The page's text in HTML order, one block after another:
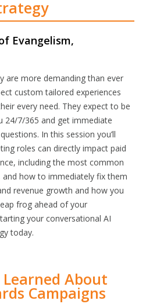
Evangelism,
are more demanding than ever
custom tailored experiences
every need. They expect to be
24/7/365 and get immediate
In this session you’ll
roles can directly impact paid
including the most common
and how to immediately fix them
revenue growth and how you
frog ahead of your
your conversational AI
today.
About
Campaigns